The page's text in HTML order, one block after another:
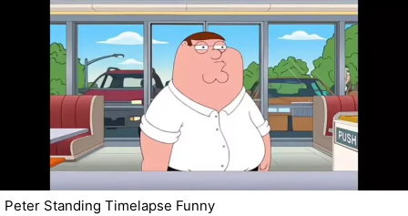
Peter Standing Timelapse Funny